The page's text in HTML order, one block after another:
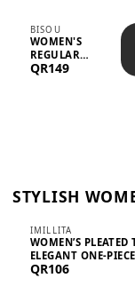
BISOU
WOMEN'S
REGULAR
MINIMALIST
QR149
STYLISH
IMILLITA
WOMEN’S PLEATED
ELEGANT ONE-
QR106